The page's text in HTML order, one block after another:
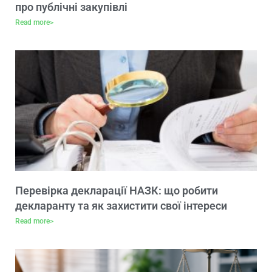
про публічні закупівлі
Read more>
Перевірка декларації НАЗК: що робити
декларанту та як захистити свої інтереси
Read more>